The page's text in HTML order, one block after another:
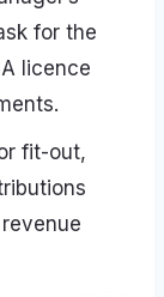
for the
licence
fit-out,